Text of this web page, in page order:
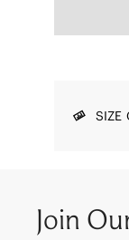
SIZE
Join